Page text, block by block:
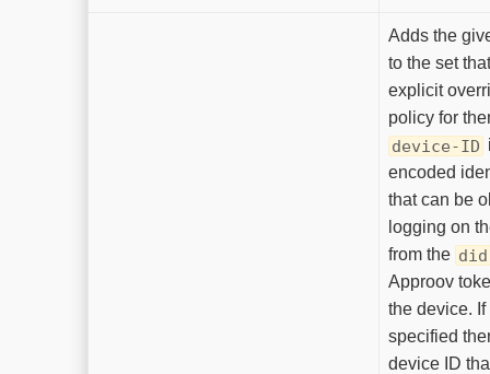
Adds the
to the set
explicit
policy for
device-ID
encoded
that can be
logging on
from the did
Approov
the device. If
specified
device ID